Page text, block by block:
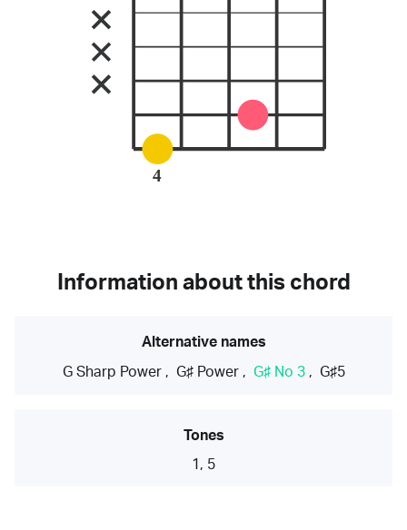
4
Information about this chord
Alternative names
G Sharp Power, G♯ Power, G♯ No 3, G♯5
Tones
1, 5